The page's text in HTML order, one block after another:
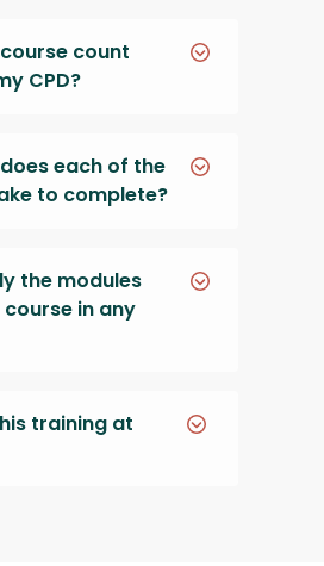
count
CPD?
each of the
to complete?
the modules
in any
training at